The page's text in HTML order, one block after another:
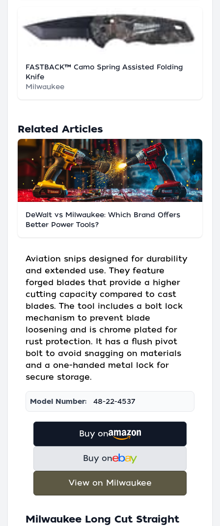
FASTBACK™ Camo Spring Assisted Folding
Knife
Milwaukee
Related Articles
DeWalt vs Milwaukee: Which Brand Offers
Better Power Tools?
Aviation snips designed for durability
and extended use. They feature
forged blades that provide a higher
cutting capacity compared to cast
blades. The tool includes a bolt lock
mechanism to prevent blade
loosening and is chrome plated for
rust protection. It has a flush pivot
bolt to avoid snagging on materials
and a one-handed metal lock for
secure storage.
Model Number: 48-22-4537
Buy on
Buy on
View on Milwaukee
Milwaukee Long Cut Straight